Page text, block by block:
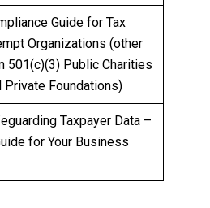
Guide for Tax
Organizations (other
501(c)(3) Public Charities
Private Foundations)
Taxpayer Data –
for Your Business